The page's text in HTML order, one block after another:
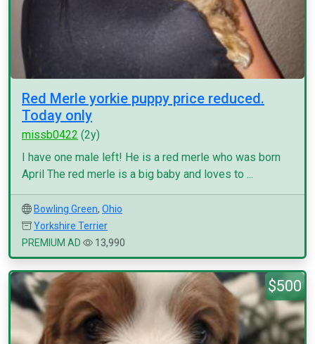
Red Merle yorkie puppy price reduced.
Today only
missb0422 (2y)
I have one male left! He is a red merle who was born
April The red merle is a big baby and loves to ...
Bowling Green, Ohio
Yorkshire Terrier
PREMIUM AD
13,990
$500